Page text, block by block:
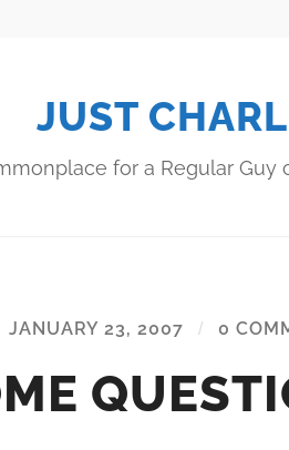
JUST
for a Regular Guy
JANUARY 23, 2007 / 0